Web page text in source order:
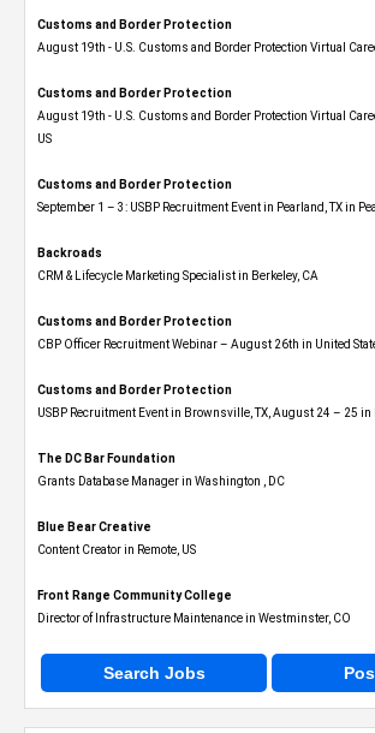
Customs and Border Protection
August 19th - U.S. Customs and Border Protection Virtual
Customs and Border Protection
August 19th - U.S. Customs and Border Protection Virtual
US
Customs and Border Protection
September 1 – 3: USBP Recruitment Event in Pearland, TX in
Backroads
CRM & Lifecycle Marketing Specialist in Berkeley, CA
Customs and Border Protection
CBP Officer Recruitment Webinar – August 26th in United
Customs and Border Protection
USBP Recruitment Event in Brownsville, TX, August 24 – 25
The DC Bar Foundation
Grants Database Manager in Washington , DC
Blue Bear Creative
Content Creator in Remote, US
Front Range Community College
Director of Infrastructure Maintenance in Westminster, CO
Search Jobs